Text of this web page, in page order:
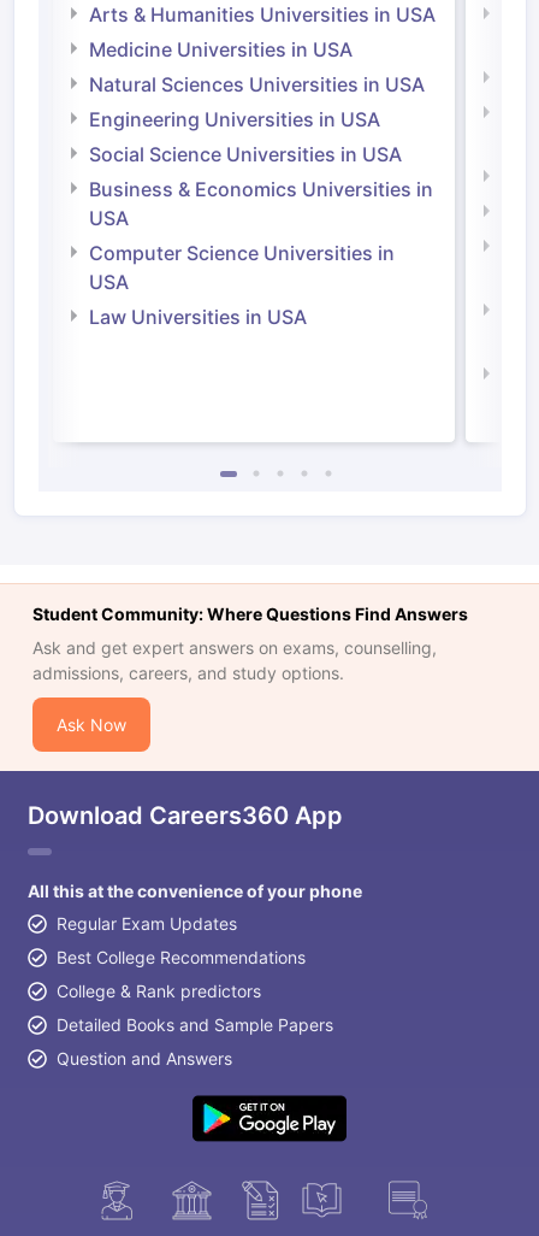
Arts & Humanities Universities in USA
Medicine Universities in USA
Natural Sciences Universities in USA
Engineering Universities in USA
Social Science Universities in USA
Business & Economics Universities in
USA
Computer Science Universities in
USA
Law Universities in USA
Student Community: Where Questions Find Answers
Ask and get expert answers on exams, counselling,
admissions, careers, and study options.
Ask Now
Download Careers360 App
All this at the convenience of your phone
Regular Exam Updates
Best College Recommendations
College & Rank predictors
Detailed Books and Sample Papers
Question and Answers